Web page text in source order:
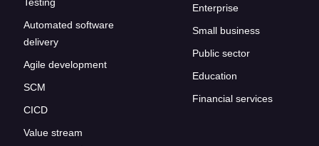
Automated software
delivery
Agile development
SCM
CICD
Value stream
Enterprise
Small business
Public sector
Education
Financial services